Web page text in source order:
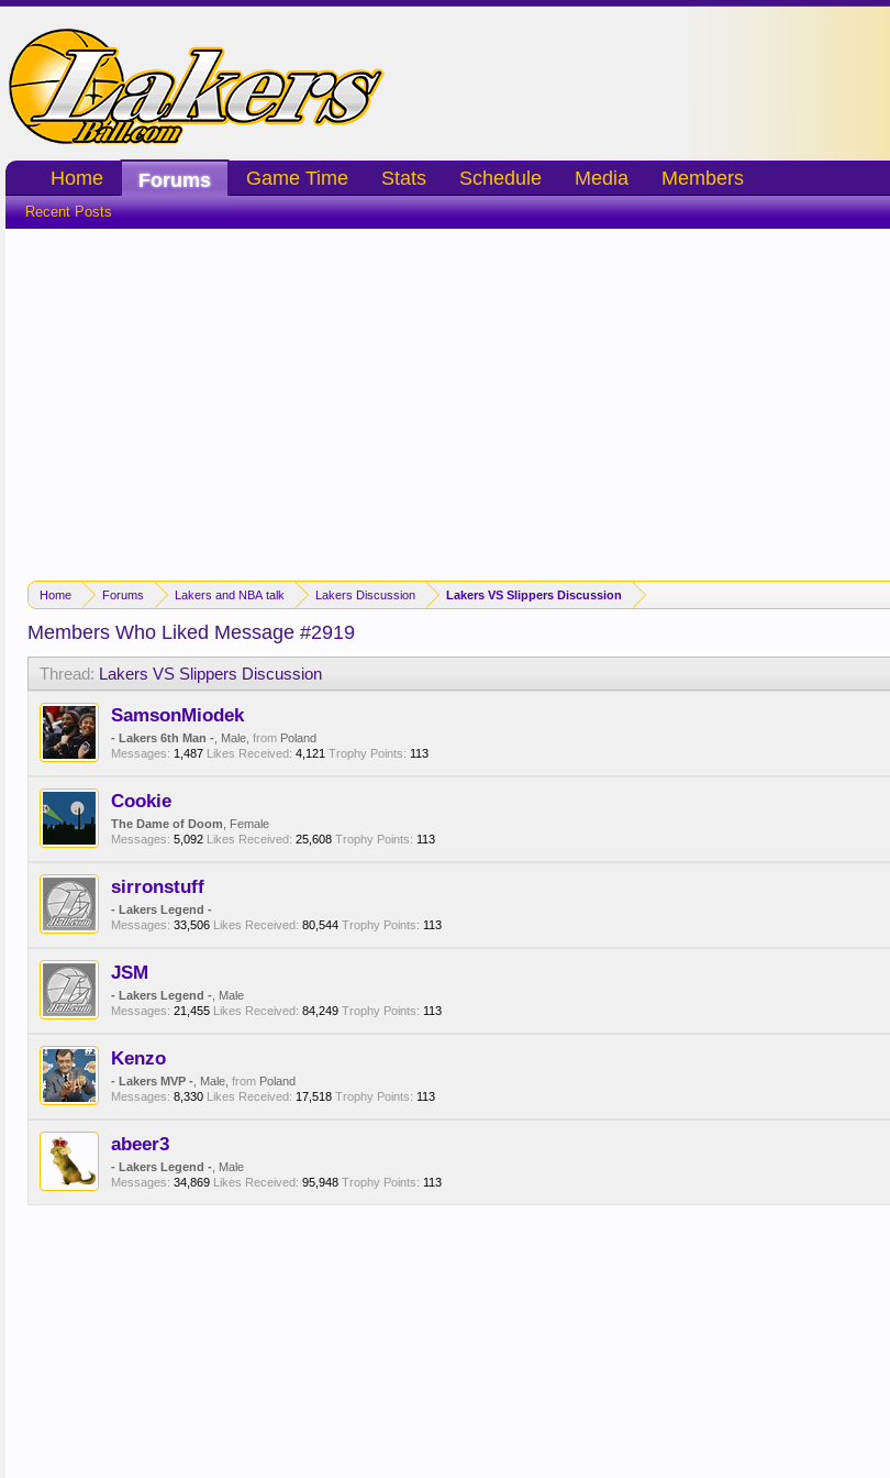
Home Forums Lakers and NBA talk Lakers Discussion Lakers VS Slippers Discussion
Members Who Liked Message #2919
Thread: Lakers VS Slippers Discussion
SamsonMiodek
- Lakers 6th Man - , Male, from Poland
Messages: 1,487 Likes Received: 4,121 Trophy Points: 113
Cookie
The Dame of Doom , Female
Messages: 5,092 Likes Received: 25,608 Trophy Points: 113
sirronstuff
- Lakers Legend -
Messages: 33,506 Likes Received: 80,544 Trophy Points: 113
JSM
- Lakers Legend - , Male
Messages: 21,455 Likes Received: 84,249 Trophy Points: 113
Kenzo
- Lakers MVP - , Male, from Poland
Messages: 8,330 Likes Received: 17,518 Trophy Points: 113
abeer3
- Lakers Legend - , Male
Messages: 34,869 Likes Received: 95,948 Trophy Points: 113
Home Forums
Recent Posts
Game Time Stats Schedule Media Members